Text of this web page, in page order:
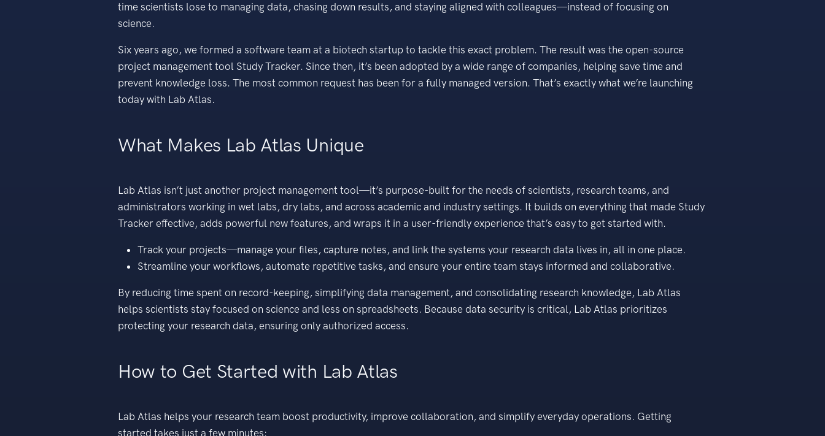
time scientists lose to managing data, chasing down results, and staying aligned with colleagues—instead of focusing on
science.
Six years ago, we formed a software team at a biotech startup to tackle this exact problem. The result was the open-source
project management tool Study Tracker. Since then, it’s been adopted by a wide range of companies, helping save time and
prevent knowledge loss. The most common request has been for a fully managed version. That’s exactly what we’re launching
today with Lab Atlas.
What Makes Lab Atlas Unique
Lab Atlas isn’t just another project management tool—it’s purpose-built for the needs of scientists, research teams, and
administrators working in wet labs, dry labs, and across academic and industry settings. It builds on everything that made Study
Tracker effective, adds powerful new features, and wraps it in a user-friendly experience that’s easy to get started with.
Track your projects—manage your files, capture notes, and link the systems your research data lives in, all in one place.
Streamline your workflows, automate repetitive tasks, and ensure your entire team stays informed and collaborative.
By reducing time spent on record-keeping, simplifying data management, and consolidating research knowledge, Lab Atlas
helps scientists stay focused on science and less on spreadsheets. Because data security is critical, Lab Atlas prioritizes
protecting your research data, ensuring only authorized access.
How to Get Started with Lab Atlas
Lab Atlas helps your research team boost productivity, improve collaboration, and simplify everyday operations. Getting
started takes just a few minutes: